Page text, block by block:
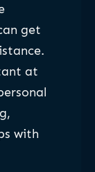
get
at
with